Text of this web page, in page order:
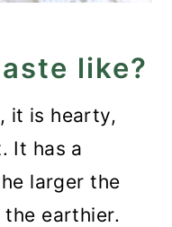
like?
it is hearty,
It has a
larger the
earthier.